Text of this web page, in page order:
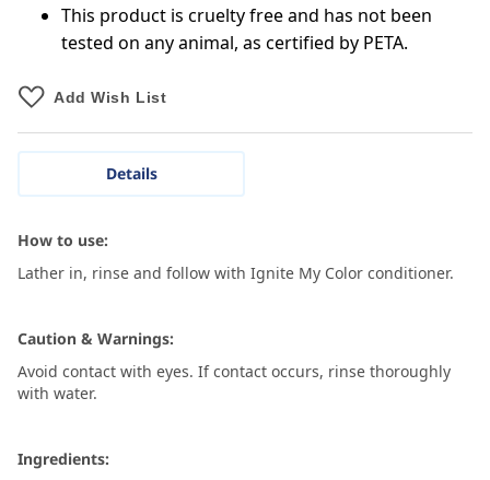
This product is cruelty free and has not been
tested on any animal, as certified by PETA.
Add Wish List
Details
How to use:
Lather in, rinse and follow with Ignite My Color conditioner.
Caution & Warnings:
Avoid contact with eyes. If contact occurs, rinse thoroughly
with water.
Ingredients: